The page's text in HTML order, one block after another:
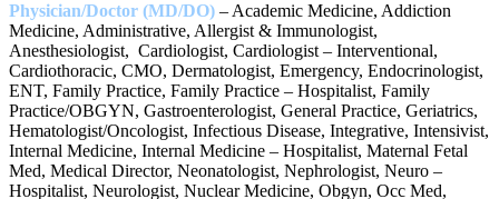
Physician/Doctor (MD/DO) – Academic Medicine, Addiction
Medicine, Administrative, Allergist & Immunologist,
Anesthesiologist, Cardiologist, Cardiologist – Interventional,
Cardiothoracic, CMO, Dermatologist, Emergency, Endocrinologist,
ENT, Family Practice, Family Practice – Hospitalist, Family
Practice/OBGYN, Gastroenterologist, General Practice, Geriatrics,
Hematologist/Oncologist, Infectious Disease, Integrative, Intensivist,
Internal Medicine, Internal Medicine – Hospitalist, Maternal Fetal
Med, Medical Director, Neonatologist, Nephrologist, Neuro –
Hospitalist, Neurologist, Nuclear Medicine, Obgyn, Occ Med,